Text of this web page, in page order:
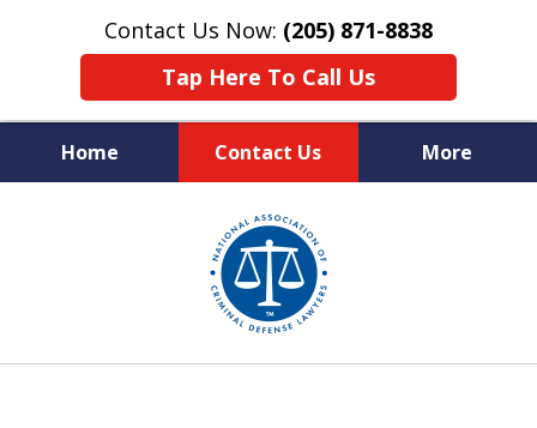
Contact Us Now: (205) 871-8838
Tap Here To Call Us
Home Contact Us More
Protecting Your Rights,
Your Freedom & Your Future